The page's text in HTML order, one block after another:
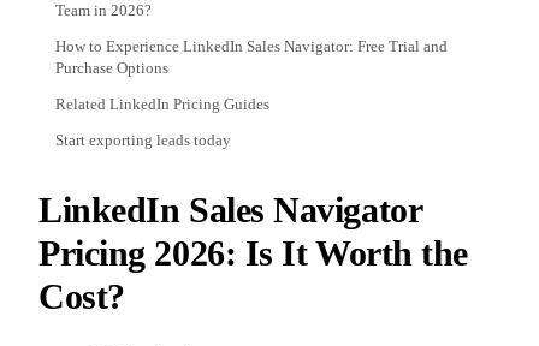
Team in 2026?
How to Experience LinkedIn Sales Navigator: Free Trial and
Purchase Options
Related LinkedIn Pricing Guides
Start exporting leads today
LinkedIn Sales Navigator
Pricing 2026: Is It Worth the
Cost?